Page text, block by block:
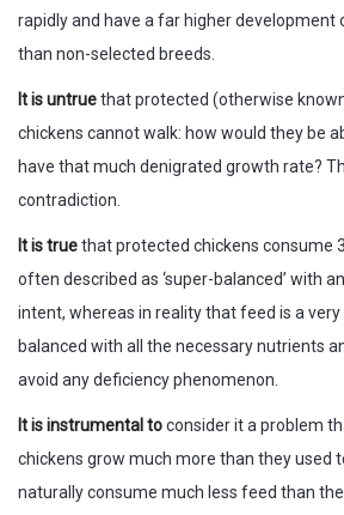
rapidly and have a far higher development
than non-selected breeds.
It is untruethat protected (otherwise
chickens cannot walk: how would they be
have that much denigrated growth rate?
contradiction.
It is truethat protected chickens consume
often described as ‘super-balanced’ with
intent, whereas in reality that feed is a
balanced with all the necessary nutrients
avoid any deficiency phenomenon.
It is instrumental toconsider it a problem
chickens grow much more than they used
naturally consume much less feed than